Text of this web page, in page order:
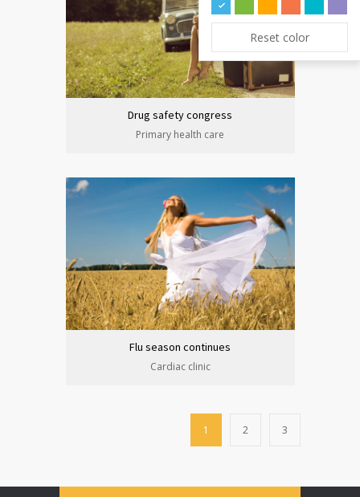
Drug safety congress
Primary health care
Flu season continues
Cardiac clinic
1 2 3
Reset color